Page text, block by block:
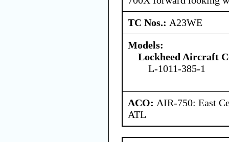
TC Nos.: A23WE
Models:
Lockheed Aircraft
L-1011-385-1
ACO: AIR-750: East
ATL